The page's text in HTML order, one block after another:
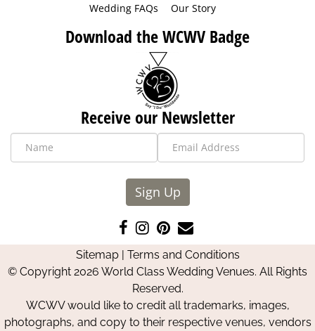
Wedding FAQs
Our Story
Download the WCWV Badge
Receive our Newsletter
Sign Up
Like
us
on
Facebook
Follow
us
on
Instagram
Pin
us
on
Pinterest
Contact
Us
Sitemap| Terms and Conditions
© Copyright 2026 World Class Wedding Venues. All Rights
Reserved.
WCWV would like to credit all trademarks, images,
photographs, and copy to their respective venues, vendors